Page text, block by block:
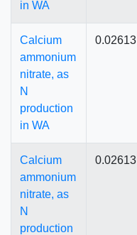
in WA
Calcium
ammonium
nitrate, as
N
production
in WA
0.02613
Calcium
ammonium
nitrate, as
N
production
0.02613